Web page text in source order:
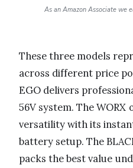
As an Amazon Associate we
These three models
across different price
EGO delivers
56V system. The
versatility with its
battery setup. The
packs the best value